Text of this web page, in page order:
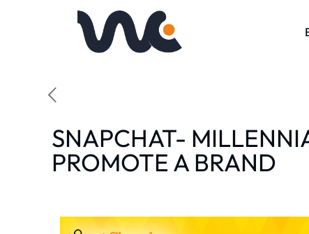
SNAPCHAT-
PROMOTE A BRAND